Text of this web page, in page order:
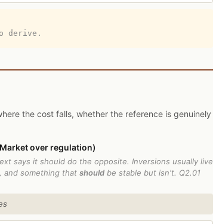
derive.
the cost falls, whether the reference is genuinely
over regulation)
says it should do the opposite. Inversions usually live
and something that should be stable but isn't. Q2.01